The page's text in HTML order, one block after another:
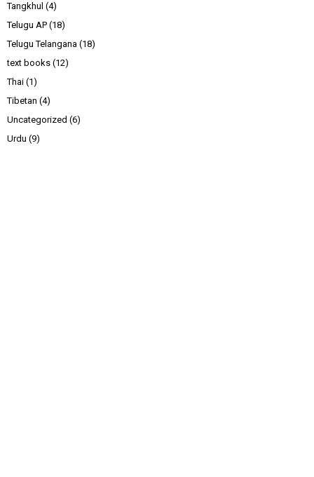
Tangkhul (4)
Telugu AP (18)
Telugu Telangana (18)
text books (12)
Thai (1)
Tibetan (4)
Uncategorized (6)
Urdu (9)